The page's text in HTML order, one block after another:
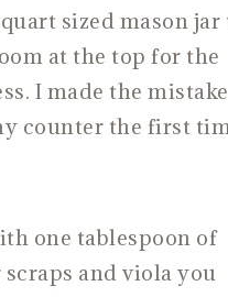
sized mason jar
at the top for the
I made the
counter the first
one tablespoon of
and viola you